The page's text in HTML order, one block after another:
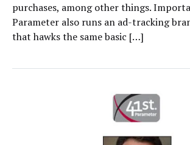
purchases, among other things.
Parameter also runs an ad-tracking
that hawks the same basic […]